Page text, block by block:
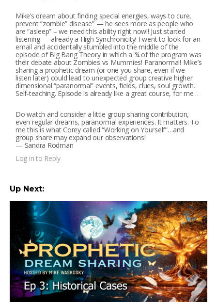
Mike’s dream about finding special energies, ways to cure,
prevent “zombie” disease” — he sees more as people who
are “asleep” – we need this ability right now!! Just started
listening — already a High Synchronicity! I went to look for an
email and accidentally stumbled into the middle of the
episode of Big Bang Theory in which a ¾ of the program was
their debate about Zombies vs Mummies! Paranormal! Mike’s
sharing a prophetic dream (or one you share, even if we
listen later) could lead to unexpected group creative higher
dimensional “paranormal” events, fields, clues, soul growth.
Self-teaching. Episode is already like a great course, for me…
Do watch and consider a little group sharing contribution,
even regular dreams, paranormal experiences. It matters. To
me this is what Corey called “Working on Yourself”…and
group share may expand our observations!
— Sandra Rodman
Log in to Reply
Up Next: